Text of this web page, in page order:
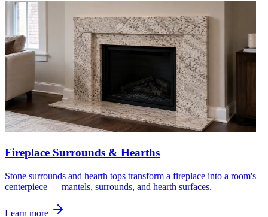
Fireplace Surrounds & Hearths
Stone surrounds and hearth tops transform a fireplace into a room's
centerpiece — mantels, surrounds, and hearth surfaces.
Learn more